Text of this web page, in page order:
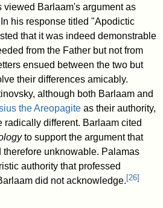
viewed Barlaam's argument as
his response titled "Apodictic
that it was indeed demonstrable
from the Father but not from
ensued between the two but
their differences amicably.
although both Barlaam and
the Areopagite as their authority,
radically different. Barlaam cited
to support the argument that
unknowable. Palamas
authority that professed
did not acknowledge.[26]